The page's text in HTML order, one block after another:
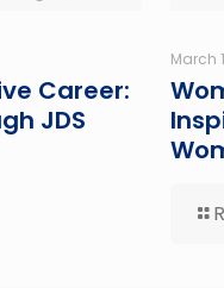
Career:
JDS
March